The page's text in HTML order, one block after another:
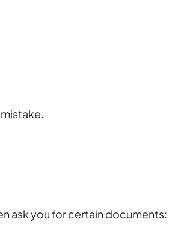
ask you for certain documents: